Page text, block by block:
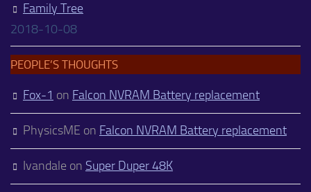
Family Tree
2018-10-08
PEOPLE’S THOUGHTS
Fox-1 on Falcon NVRAM Battery replacement
PhysicsME on Falcon NVRAM Battery replacement
Ivandale on Super Duper 48K